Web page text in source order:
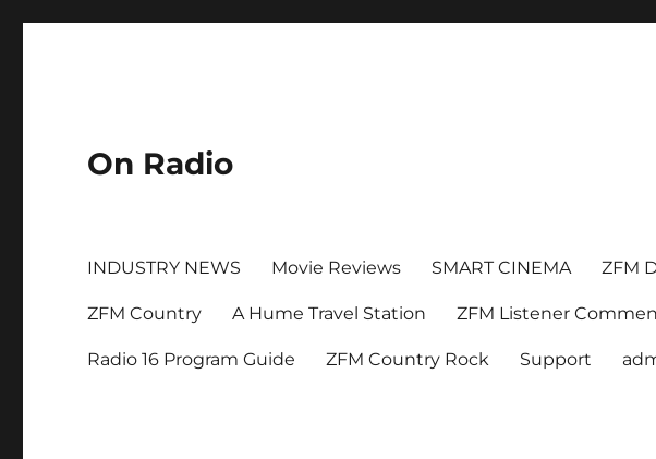
On Radio
INDUSTRY NEWS Movie Reviews SMART CINEMA ZFM
ZFM Country A Hume Travel Station ZFM Listener
Radio 16 Program Guide ZFM Country Rock Support